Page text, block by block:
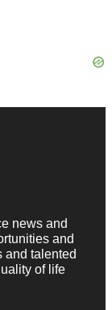
news and
and
and talented
of life